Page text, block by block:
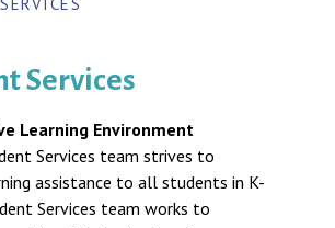
Services
Learning Environment
Services team strives to
assistance to all students in K-
Services team works to